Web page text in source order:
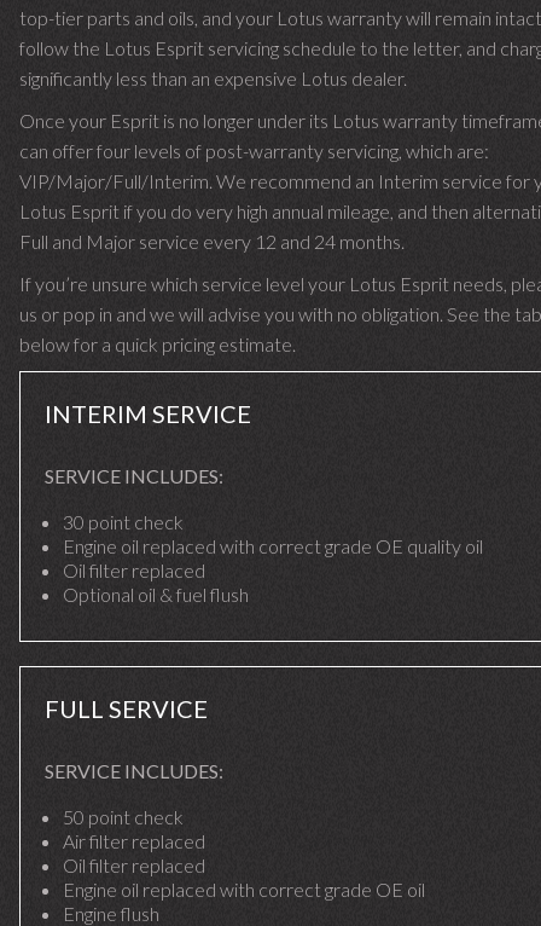
top-tier parts and oils, and your Lotus warranty will remain
follow the Lotus Esprit servicing schedule to the letter, and
significantly less than an expensive Lotus dealer.
Once your Esprit is no longer under its Lotus warranty
can offer four levels of post-warranty servicing, which are:
VIP/Major/Full/Interim. We recommend an Interim service for
Lotus Esprit if you do very high annual mileage, and then
Full and Major service every 12 and 24 months.
If you’re unsure which service level your Lotus Esprit needs,
us or pop in and we will advise you with no obligation. See the
below for a quick pricing estimate.
INTERIM SERVICE
SERVICE INCLUDES:
30 point check
Engine oil replaced with correct grade OE quality oil
Oil filter replaced
Optional oil & fuel flush
FULL SERVICE
SERVICE INCLUDES:
50 point check
Air filter replaced
Oil filter replaced
Engine oil replaced with correct grade OE oil
Engine flush